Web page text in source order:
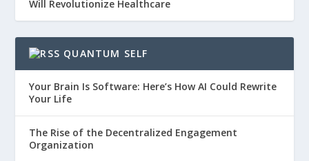
Will Revolutionize Healthcare
QUANTUM SELF
Your Brain Is Software: Here’s How AI Could Rewrite
Your Life
The Rise of the Decentralized Engagement
Organization